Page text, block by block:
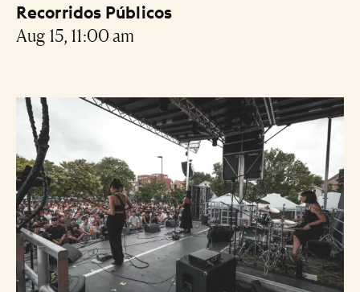
Recorridos Públicos
Aug 15, 11:00 am